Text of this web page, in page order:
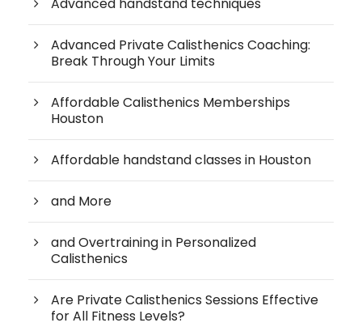
Advanced handstand techniques
Advanced Private Calisthenics Coaching:
Break Through Your Limits
Affordable Calisthenics Memberships
Houston
Affordable handstand classes in Houston
and More
and Overtraining in Personalized
Calisthenics
Are Private Calisthenics Sessions Effective
for All Fitness Levels?